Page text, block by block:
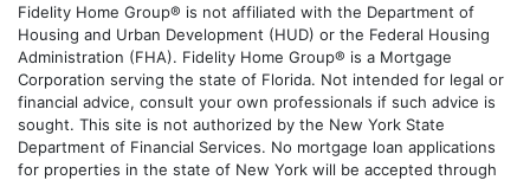
Fidelity Home Group® is not affiliated with the Department of
Housing and Urban Development (HUD) or the Federal Housing
Administration (FHA). Fidelity Home Group® is a Mortgage
Corporation serving the state of Florida. Not intended for legal or
financial advice, consult your own professionals if such advice is
sought. This site is not authorized by the New York State
Department of Financial Services. No mortgage loan applications
for properties in the state of New York will be accepted through